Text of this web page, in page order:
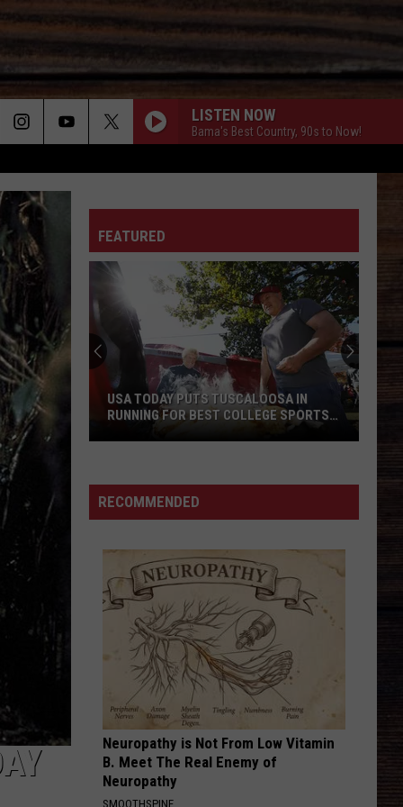
LISTEN NOW
Bama's Best Country, 90s to Now!
FEATURED
Puts
Tuscaloosa
Running
for
Best
College
Sports
USA TODAY PUTS TUSCALOOSA IN
RUNNING FOR BEST COLLEGE SPORTS
RECOMMENDED
Neuropathy is Not From Low Vitamin
B. Meet The Real Enemy of
Neuropathy
SMOOTHSPINE